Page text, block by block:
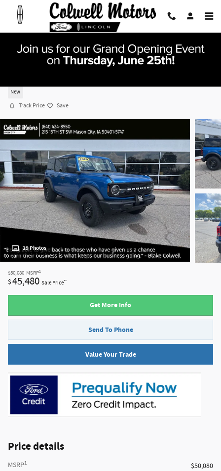
Skip to main content
New
Track Price Save
29 Photos
$50,080 MSRP1
$45,480 Sale Price**
Get More Info
Send To Phone
Value Your Trade
Price details
MSRP1
$50,080